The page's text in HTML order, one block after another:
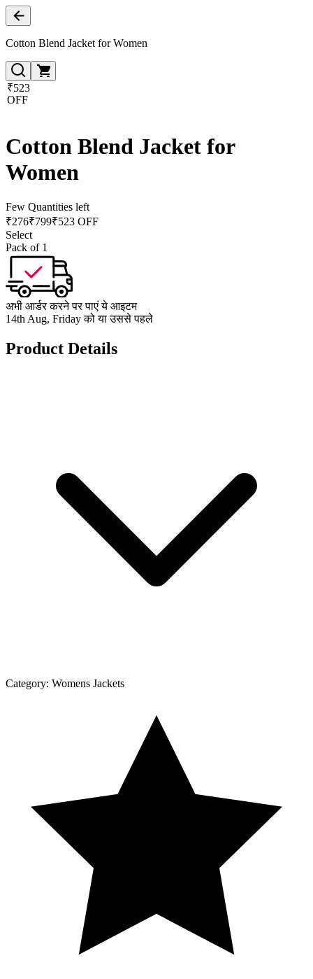
Cotton Blend Jacket for Women
₹523
OFF
Cotton Blend Jacket for
Women
Few Quantities left
₹276₹799₹523 OFF
Select
Pack of 1
अभी आर्डर करने पर पाएं ये आइटम
14th Aug, Friday को या उससे पहले
Product Details
Category: Womens Jackets